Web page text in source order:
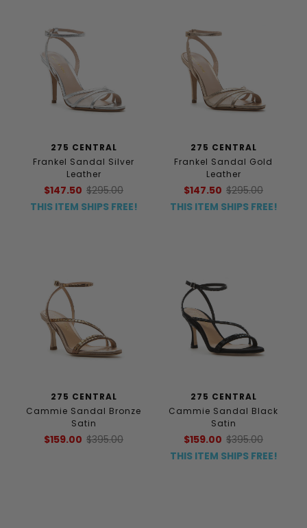
275 CENTRAL
Frankel Sandal Silver
Leather
$147.50 $295.00
THIS ITEM SHIPS FREE!
275 CENTRAL
Frankel Sandal Gold
Leather
$147.50 $295.00
THIS ITEM SHIPS FREE!
275 CENTRAL
Cammie Sandal Bronze
Satin
$159.00 $395.00
275 CENTRAL
Cammie Sandal Black
Satin
$159.00 $395.00
THIS ITEM SHIPS FREE!